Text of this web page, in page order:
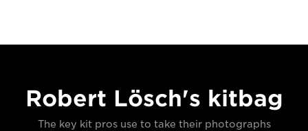
Robert Lösch's kitbag
The key kit pros use to take their photographs